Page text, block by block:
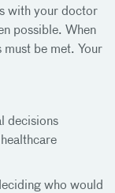
with your doctor
possible. When
be met. Your
decisions
who would